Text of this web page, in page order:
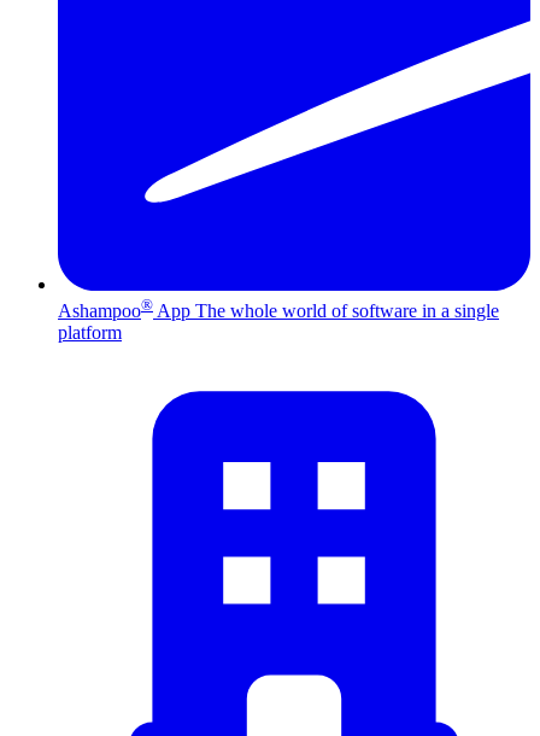
Ashampoo® App The whole world of software in a single
platform